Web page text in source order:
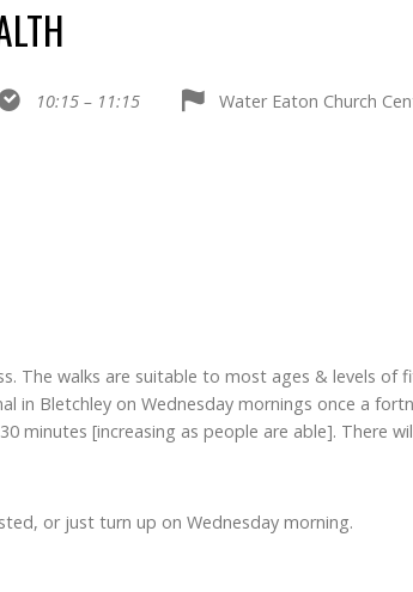
10:15 – 11:15 Water Eaton Church
The walks are suitable to most ages & levels of
in Bletchley on Wednesday mornings once a
minutes [increasing as people are able]. There
or just turn up on Wednesday morning.